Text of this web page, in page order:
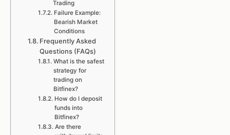
Trading
Failure Example:
Bearish Market
Conditions
Frequently Asked
Questions (FAQs)
What is the safest
strategy for
trading on
Bitfinex?
How do I deposit
funds into
Bitfinex?
Are there